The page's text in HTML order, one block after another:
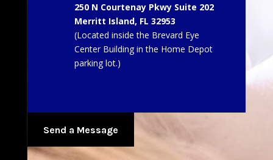
250 N Courtenay Pkwy Suite 202
Merritt Island, FL 32953
(Located inside the Brevard Eye
Center Building in the Home Depot
parking lot.)
Send a Message